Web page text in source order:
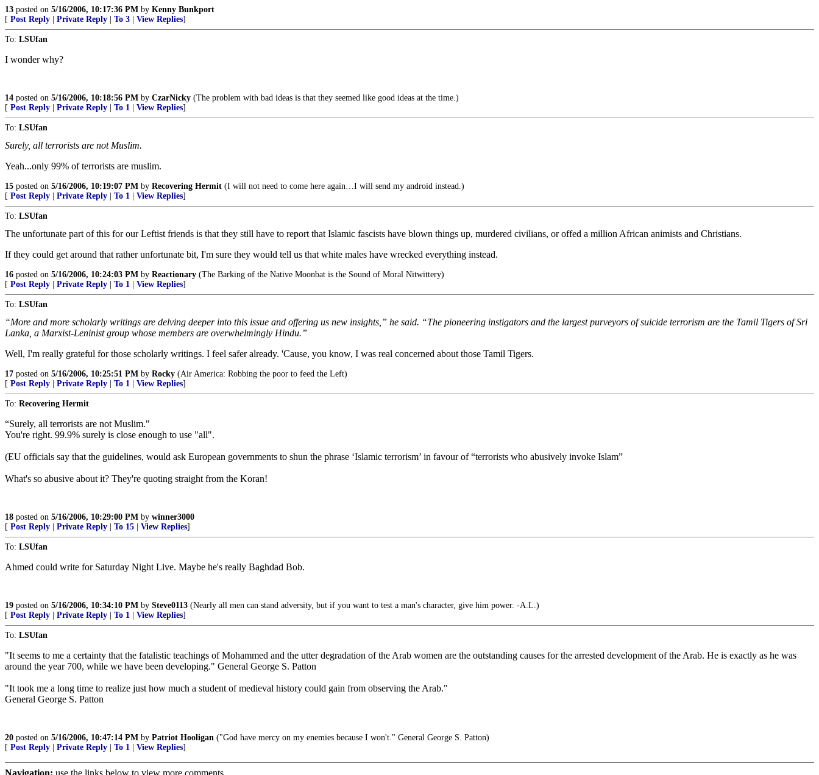
13 posted on 5/16/2006, 10:17:36 PM by Kenny Bunkport
[ Post Reply Private Reply To 3 View Replies]
To: LSUfan
I wonder why?
14 posted on 5/16/2006, 10:18:56 PM by CzarNicky (The problem with bad ideas is that they seemed like good ideas at the time.)
[ Post Reply Private Reply To 1 View Replies]
To: LSUfan
Surely, all terrorists are not Muslim.
Yeah...only 99% of terrorists are muslim.
15 posted on 5/16/2006, 10:19:07 PM by Recovering Hermit (I will not need to come here again…I will send my android instead.)
[ Post Reply Private Reply To 1 View Replies]
To: LSUfan
The unfortunate part of this for our Leftist friends is that they still have to report that Islamic fascists have blown things up, murdered civilians, or offed a million African animists and Christians.
If they could get around that rather unfortunate bit, I'm sure they would tell us that white males have wrecked everything instead.
16 posted on 5/16/2006, 10:24:03 PM by Reactionary (The Barking of the Native Moonbat is the Sound of Moral Nitwittery)
[ Post Reply Private Reply To 1 View Replies]
To: LSUfan
“More and more scholarly writings are delving deeper into this issue and offering us new insights,” he said. “The pioneering instigators and the largest purveyors of suicide terrorism are the Tamil Tigers of Sri
Lanka, a Marxist-Leninist group whose members are overwhelmingly Hindu.”
Well, I'm really grateful for those scholarly writings. I feel safer already. 'Cause, you know, I was real concerned about those Tamil Tigers.
17 posted on 5/16/2006, 10:25:51 PM by Rocky (Air America: Robbing the poor to feed the Left)
[ Post Reply Private Reply To 1 View Replies]
To: Recovering Hermit
“Surely, all terrorists are not Muslim."
You're right. 99.9% surely is close enough to use "all".
(EU officials say that the guidelines, would ask European governments to shun the phrase ‘Islamic terrorism’ in favour of “terrorists who abusively invoke Islam”
What's so abusive about it? They're quoting straight from the Koran!
18 posted on 5/16/2006, 10:29:00 PM by winner3000
[ Post Reply Private Reply To 15 View Replies]
To: LSUfan
Ahmed could write for Saturday Night Live. Maybe he's really Baghdad Bob.
19 posted on 5/16/2006, 10:34:10 PM by Steve0113 (Nearly all men can stand adversity, but if you want to test a man's character, give him power. -A.L.)
[ Post Reply Private Reply To 1 View Replies]
To: LSUfan
"It seems to me a certainty that the fatalistic teachings of Mohammed and the utter degradation of the Arab women are the outstanding causes for the arrested development of the Arab. He is exactly as he was
around the year 700, while we have been developing." General George S. Patton
"It took me a long time to realize just how much a student of medieval history could gain from observing the Arab."
General George S. Patton
20 posted on 5/16/2006, 10:47:14 PM by Patriot Hooligan ("God have mercy on my enemies because I won't." General George S. Patton)
[ Post Reply Private Reply To 1 View Replies]
Navigation: use the links below to view more comments.